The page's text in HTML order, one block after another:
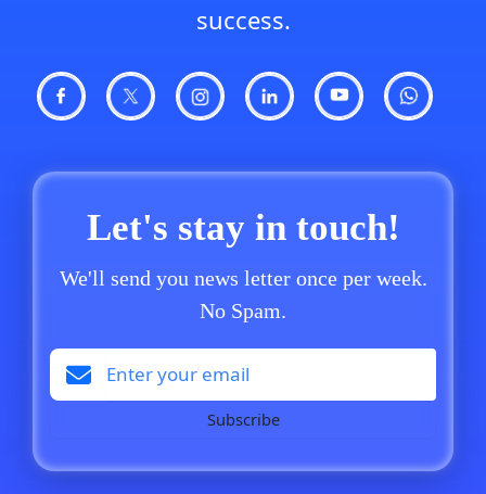
success.
Let's stay in touch!
We'll send you news letter once per week.
No Spam.
Subscribe